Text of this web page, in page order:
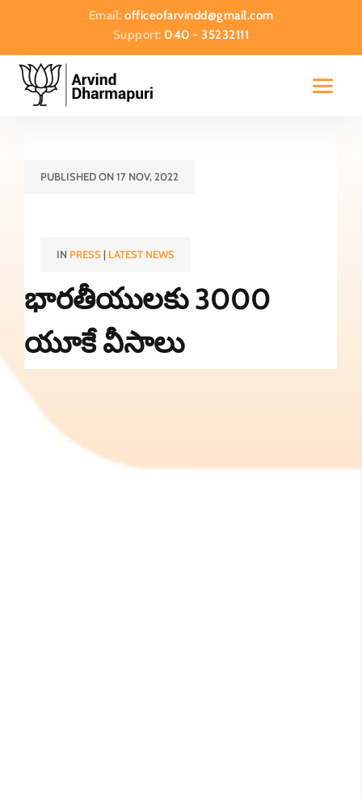
Email: officeofarvindd@gmail.com
Support:040 - 35232111
PUBLISHED ON 17 NOV, 2022
IN PRESS| LATEST NEWS
భారతీయులకు 3000
యూకే వీసాలు